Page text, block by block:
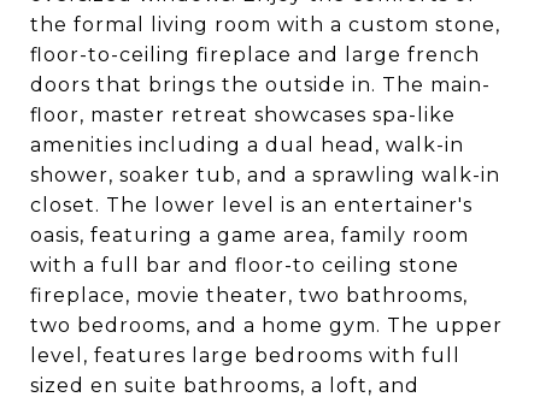
the formal living room with a custom stone,
floor-to-ceiling fireplace and large french
doors that brings the outside in. The main-
floor, master retreat showcases spa-like
amenities including a dual head, walk-in
shower, soaker tub, and a sprawling walk-in
closet. The lower level is an entertainer's
oasis, featuring a game area, family room
with a full bar and floor-to ceiling stone
fireplace, movie theater, two bathrooms,
two bedrooms, and a home gym. The upper
level, features large bedrooms with full
sized en suite bathrooms, a loft, and